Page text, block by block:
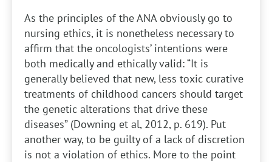
As the principles of the ANA obviously go to
nursing ethics, it is nonetheless necessary to
affirm that the oncologists’ intentions were
both medically and ethically valid: “It is
generally believed that new, less toxic curative
treatments of childhood cancers should target
the genetic alterations that drive these
diseases” (Downing et al, 2012, p. 619). Put
another way, to be guilty of a lack of discretion
is not a violation of ethics. More to the point